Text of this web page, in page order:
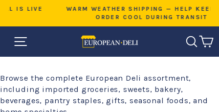
Skip
content
Pause
WARM WEATHER SHIPPING — HELP KEEP YOUR
ORDER COOL DURING TRANSIT
SITE NAVIGATION
Browse the complete European Deli assortment,
including imported groceries, sweets, bakery,
beverages, pantry staples, gifts, seasonal foods, and